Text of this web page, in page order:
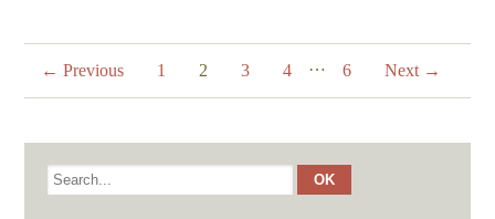
← Previous 1 2 3 4 … 6 Next →